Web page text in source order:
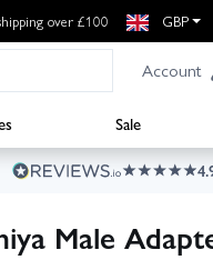
over £100 GBP
Account
Sale
Male